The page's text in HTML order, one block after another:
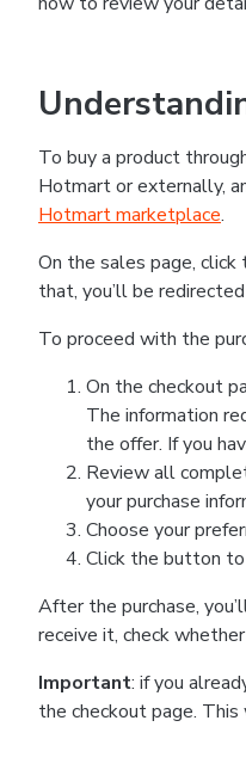
To buy a product
Hotmart or externally,
Hotmart marketplace.
On the sales page, click
that, you’ll be
To proceed with the
On the checkout
The information
the offer. If you
Review all
your purchase
Choose your
Click the button
After the purchase,
receive it, check
Important: if you
the checkout page.